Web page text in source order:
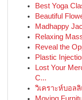
Best Yoga
Beautiful
Madhappy
Relaxing
Reveal the
Plastic
Lost Your
C...
วิเคราะห์บอล